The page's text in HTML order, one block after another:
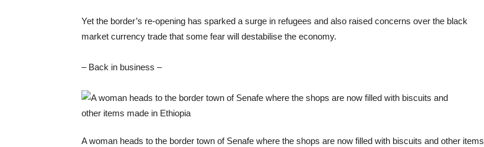
Yet the border’s re-opening has sparked a surge in refugees and also raised concerns over the black
market currency trade that some fear will destabilise the economy.
– Back in business –
A woman heads to the border town of Senafe where the shops are now filled with biscuits and other items